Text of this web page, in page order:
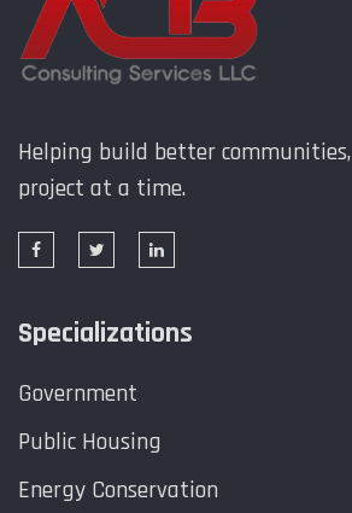
Helping build better
project at a time.
Specializations
Government
Public Housing
Energy Conservation